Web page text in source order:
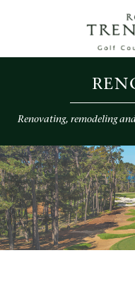
Renovating, remodeling